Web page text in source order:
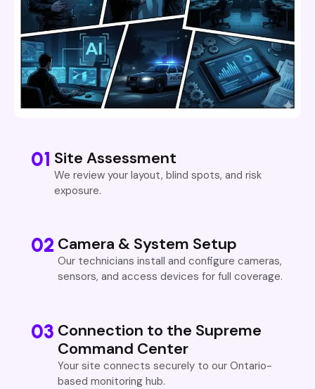
01 Site Assessment
We review your layout, blind spots, and risk
exposure.
02 Camera & System Setup
Our technicians install and configure cameras,
sensors, and access devices for full coverage.
03 Connection to the Supreme
Command Center
Your site connects securely to our Ontario-
based monitoring hub.